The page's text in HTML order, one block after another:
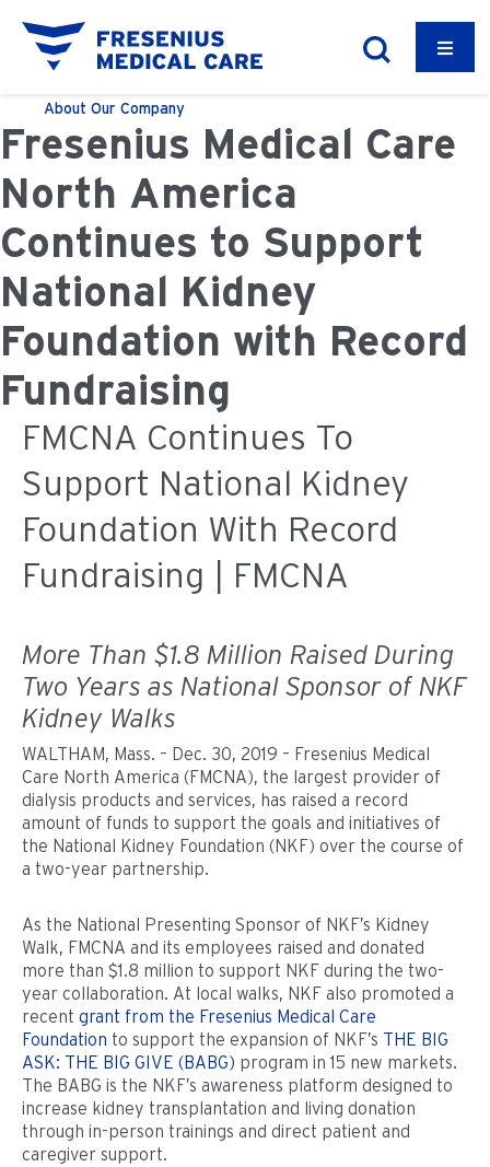
About Our Company
Fresenius Medical Care
North America
Continues to Support
National Kidney
Foundation with Record
Fundraising
FMCNA Continues To
Support National Kidney
Foundation With Record
Fundraising | FMCNA
More Than $1.8 Million Raised During
Two Years as National Sponsor of NKF
Kidney Walks
WALTHAM, Mass. – Dec. 30, 2019 – Fresenius Medical
Care North America (FMCNA), the largest provider of
dialysis products and services, has raised a record
amount of funds to support the goals and initiatives of
the National Kidney Foundation (NKF) over the course of
a two-year partnership.
As the National Presenting Sponsor of NKF’s Kidney
Walk, FMCNA and its employees raised and donated
more than $1.8 million to support NKF during the two-
year collaboration. At local walks, NKF also promoted a
recent grant from the Fresenius Medical Care
Foundation to support the expansion of NKF’s THE BIG
ASK: THE BIG GIVE (BABG) program in 15 new markets.
The BABG is the NKF’s awareness platform designed to
increase kidney transplantation and living donation
through in-person trainings and direct patient and
caregiver support.